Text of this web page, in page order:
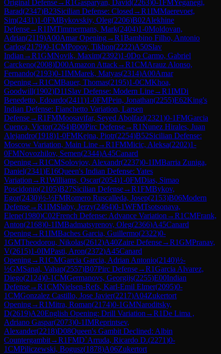
Original Defense→R1Gasparyan, David(2263)0-1FMYeganegi,
Barad(2347)B23Sicilian Defense: Closed →R1IMMaerevoet,
Sim(2431)1-0FMBykovskiy, Oleg(2206)B02Alekhine
Defense→R1IMTimmermans, Mark(2404)1-0Moldovan,
Adrian(2119)A00Amar Opening→R1Bambino Filho, Antonio
Carlos(2179)0-1CMPopov, Tikhon(2222)A50Slav
Indian →R1GMNovik, Maxim(2392)1-0Do Carmo, Gabriel
Carckeno(2008)D00Amazon Attack→R1CMArauz Alonso,
Fernando(2193)0-1IMMarek, Matyas(2314)A00Amar
Opening→R1CMBauer, Thomas(2195)1-0CMKhoa,
Goodwill(1902)D11 Slav Defense: Modern Line→R1IMDi
Benedetto, Edoardo(2411)1-0FMPein, Jonathan(2255)E62King's
Indian Defense: Fianchetto Variation, Larsen
Defense→R1FMMoosavifar, Seyed Abolfazl(2321)0-1FMGarcia
Cuenca, Victor(2264)B00Pirc Defense→R1Nunez Hirales, Juan
Alejandro(1918)1-0FMKejna, Piotr(2254)B52Sicilian Defense:
Moscow Variation, Main Line→R1FMMicic, Aleksa(2202)1-
0FMNovozhilov, Semen(2344)A45Canard
Opening→R1CMSolovjov, Alexandr(2237)0-1IMBarria Zuniga,
Daniel(2341)E16Queen's Indian Defense: Yates
Variation →R1Williams, Oscar(2054)1-0FMDias, Simao
Poscidonio(2105)B27Sicilian Defense→R1FMBykov,
Egor(2430)½-½FMRomero Ruscalleda, Josep(2153)B06Modern
Defense→R1IMSlaby, Jerzy(2464)0-1WFMTsotsonava,
Elene(1980)C02French Defense: Advance Variation →R1CMFrank,
Anton(2168)0-1IMBadmatsyrenov, Oleg(2366)A45Canard
Opening→R1IMBaches Garcia, Guillermo(2322)0-
1GMTheodorou, Nikolas(2612)A40Zaire Defense→R1GMPranav,
V(2615)1-0IMPasti, Aron(2372)A45Canard
Opening→R1CMGarcia Garcia, Adrian Antonio(2140)½-
½GMSanal, Vahap(2557)B07Pirc Defense→R1Garcia Alvarez,
Diego(2124)0-1CMGermanovs, Georgijs(2255)E00Indian
Defense→R1CMNielsen-Refs, Karl-Emil Elmer(2095)0-
1CMGonzalez Castillo, Jose Javier(2217)A04Zukertort
Opening→R1Mitra, Roman(2174)0-1GMNaroditsky,
D(2619)A20English Opening: Drill Variation →R1De Lima ,
Adriano Gaspar(2073)0-1IMReprintsev,
Alexander(2218)D08Queen's Gambit Declined: Albin
Countergambit→R1FMD`Arruda, Ricardo D.(2271)0-
1CMPiliczewski, Bogusz(1878)A06Zukertort